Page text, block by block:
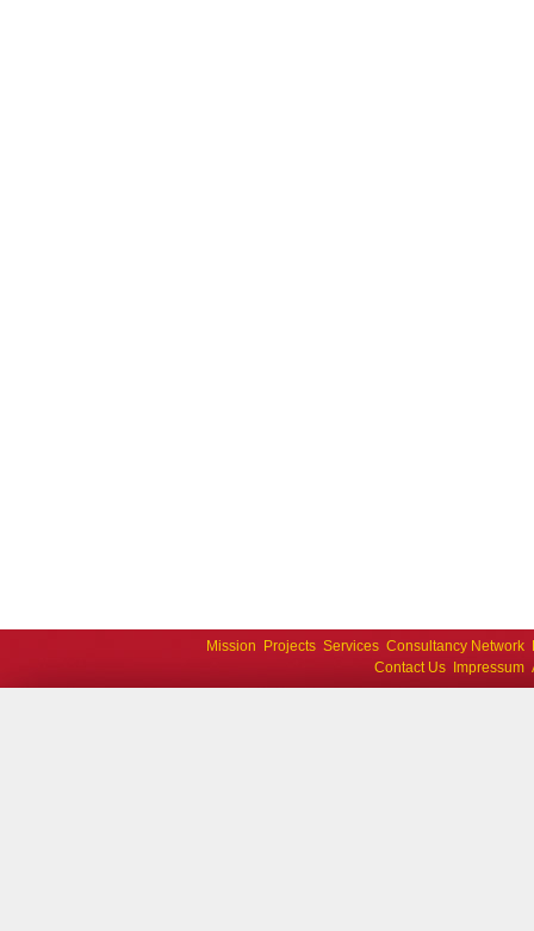
Mission Projects Services Consultancy Network
Contact Us
Impressum